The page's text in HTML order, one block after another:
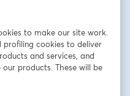
to make our site work.
cookies to deliver
and services, and
products. These will be